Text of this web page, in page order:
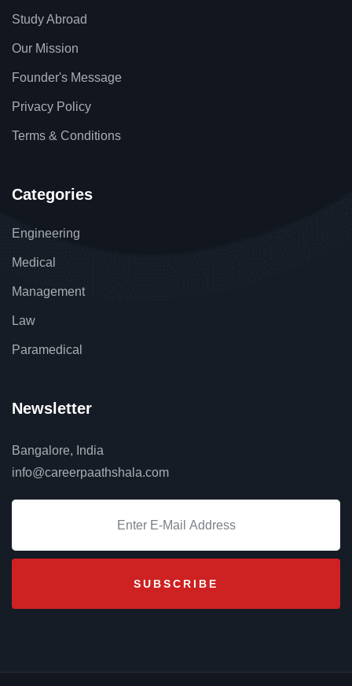
Study Abroad
Our Mission
Founder's Message
Privacy Policy
Terms & Conditions
Categories
Engineering
Medical
Management
Law
Paramedical
Newsletter
Bangalore, India
info@careerpaathshala.com